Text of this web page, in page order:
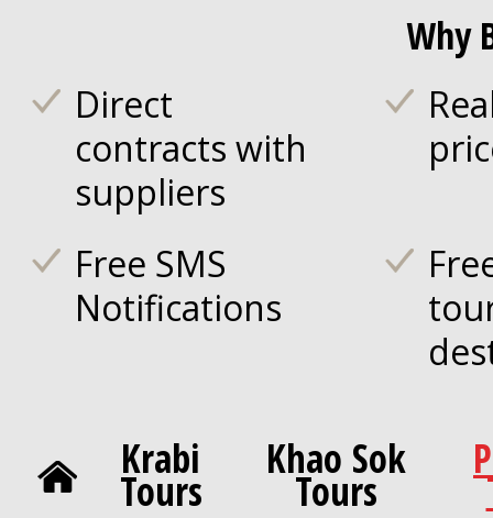
Why
Direct
contracts with
suppliers
Free SMS
Notifications
Krabi
Tours
Khao Sok
Tours